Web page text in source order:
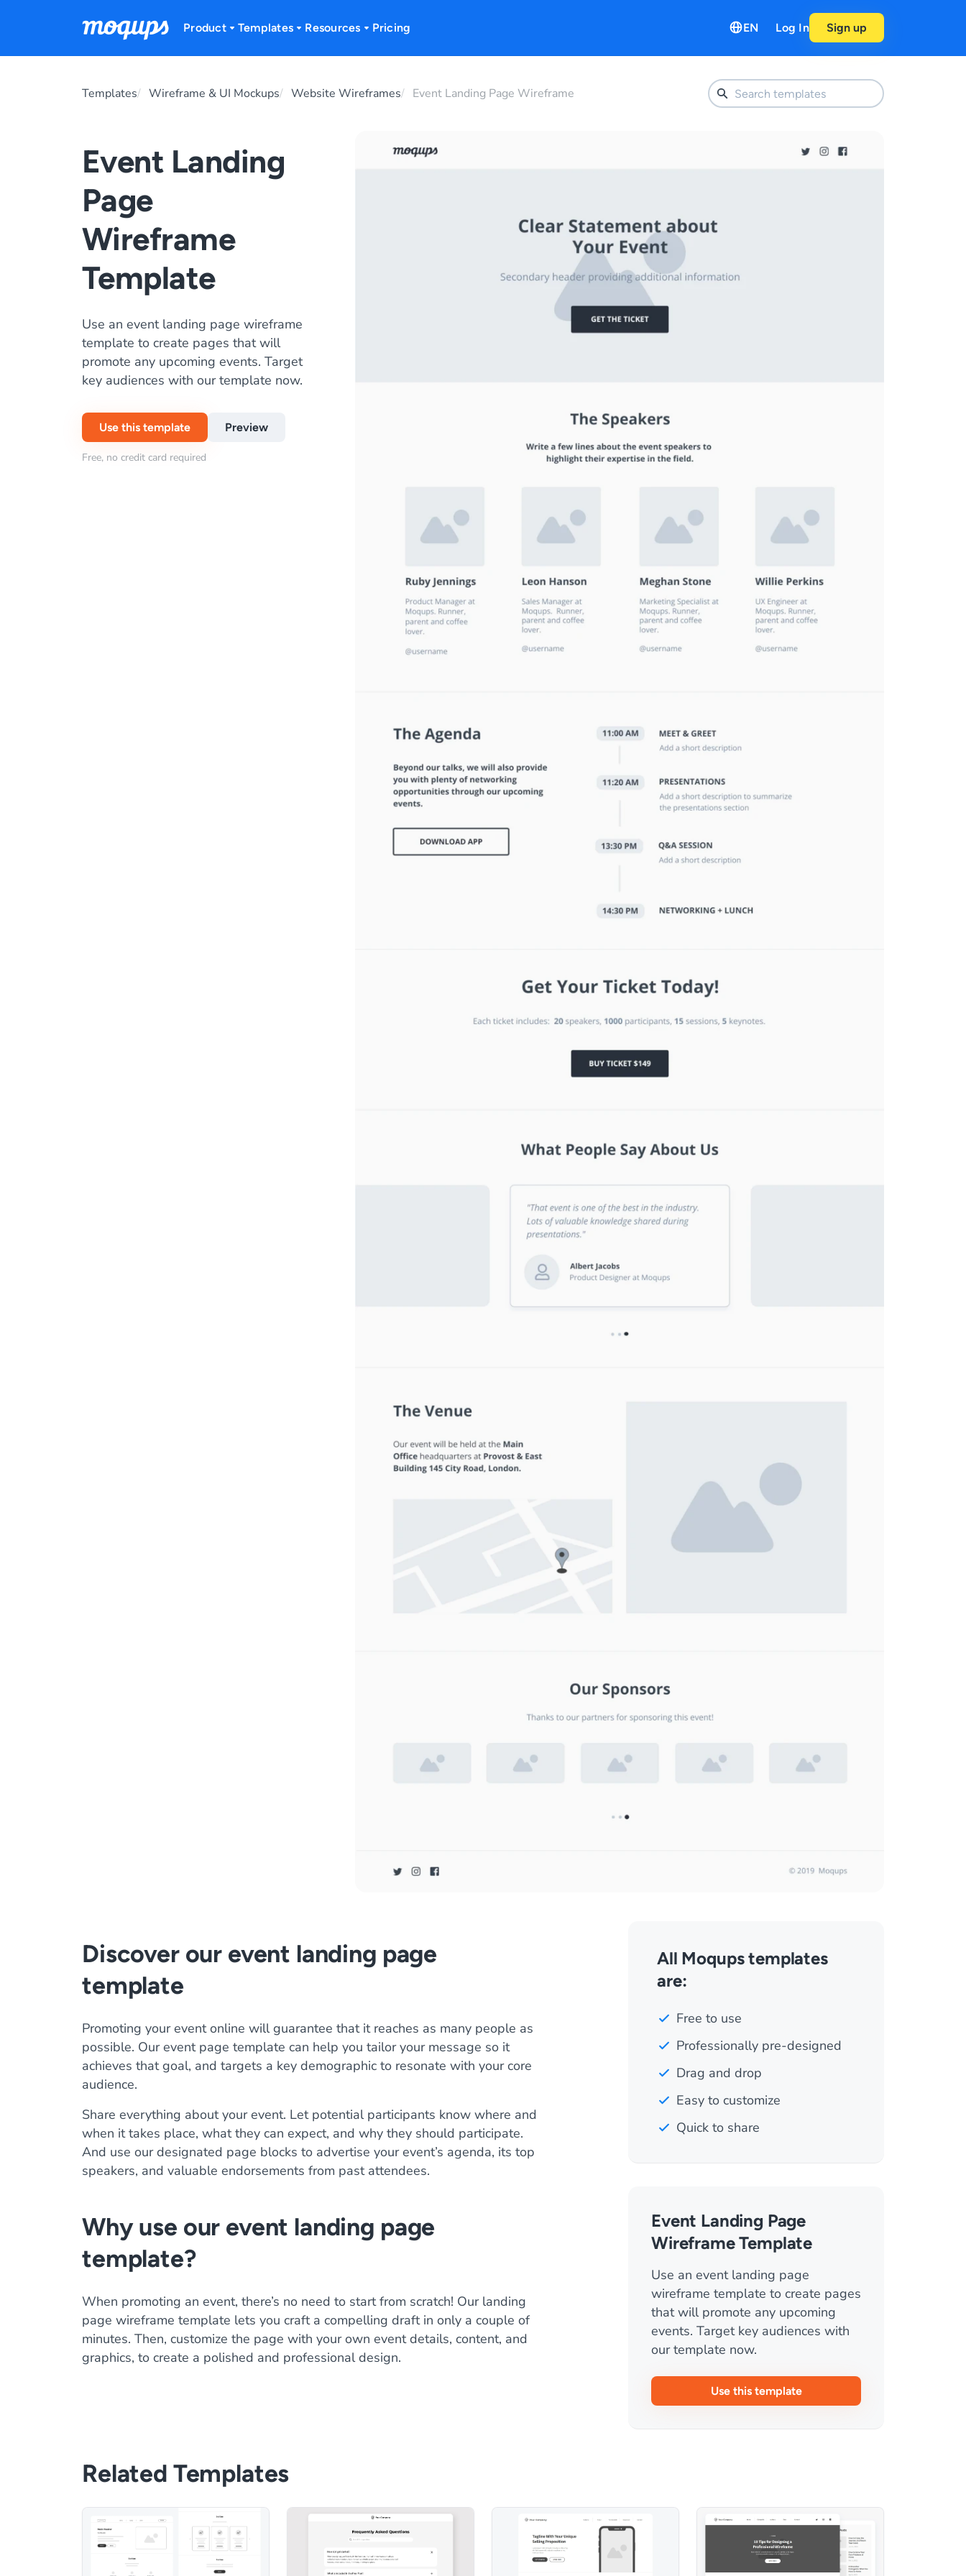
Product Templates Resources Pricing EN Log In Sign up
Templates Wireframe & UI Mockups Website Wireframes Event Landing Page Wireframe
Event Landing
Page
Wireframe
Template
Use an event landing page wireframe
template to create pages that will
promote any upcoming events. Target
key audiences with our template now.
Use this template Preview
Free, no credit card required
Discover our event landing page
template
Promoting your event online will guarantee that it reaches as many people as
possible. Our event page template can help you tailor your message so it
achieves that goal, and targets a key demographic to resonate with your core
audience.
Share everything about your event. Let potential participants know where and
when it takes place, what they can expect, and why they should participate.
And use our designated page blocks to advertise your event’s agenda, its top
speakers, and valuable endorsements from past attendees.
Why use our event landing page
template?
When promoting an event, there’s no need to start from scratch! Our landing
page wireframe template lets you craft a compelling draft in only a couple of
minutes. Then, customize the page with your own event details, content, and
graphics, to create a polished and professional design.
All Moqups templates
are:
Free to use
Professionally pre-designed
Drag and drop
Easy to customize
Quick to share
Event Landing Page
Wireframe Template
Use an event landing page
wireframe template to create pages
that will promote any upcoming
events. Target key audiences with
our template now.
Use this template
Related Templates